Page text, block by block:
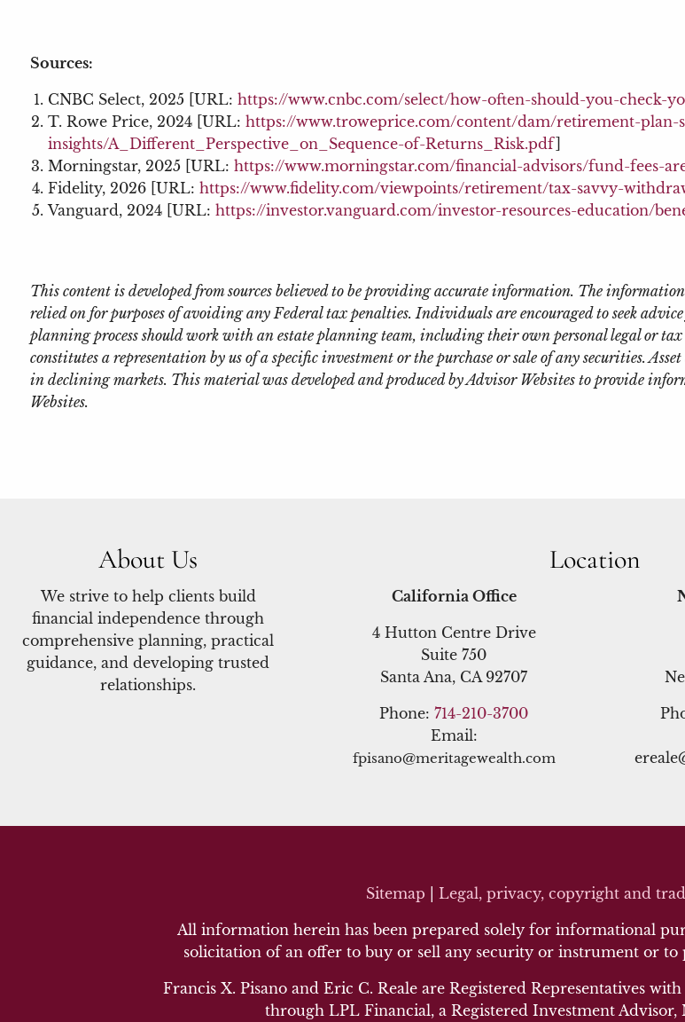
Sources:
CNBC Select, 2025 [URL: https://www.cnbc.com/select/how-often-should-you-check-
T. Rowe Price, 2024 [URL: https://www.troweprice.com/content/dam/retirement-plan-
insights/A_Different_Perspective_on_Sequence-of-Returns_Risk.pdf
Morningstar, 2025 [URL: https://www.morningstar.com/financial-advisors/fund-fees-
Fidelity, 2026 [URL: https://www.fidelity.com/viewpoints/retirement/tax-savvy-
Vanguard, 2024 [URL: https://investor.vanguard.com/investor-resources-education/
This content is developed from sources believed to be providing accurate information. The
relied on for purposes of avoiding any Federal tax penalties. Individuals are encouraged to seek
planning process should work with an estate planning team, including their own personal legal or
constitutes a representation by us of a specific investment or the purchase or sale of any securities.
in declining markets. This material was developed and produced by Advisor Websites to provide
Websites.
About Us
We strive to help clients build
financial independence through
comprehensive planning, practical
guidance, and developing trusted
relationships.
Location
California Office
4 Hutton Centre Drive
Suite 750
Santa Ana, CA 92707
Phone:714-210-3700
Email:
fpisano@meritagewealth.com
Sitemap Legal, privacy, copyright and
All information herein has been prepared solely for informational
solicitation of an offer to buy or sell any security or instrument or
Francis X. Pisano and Eric C. Reale are Registered Representatives
through LPL Financial, a Registered Investment Advisor,